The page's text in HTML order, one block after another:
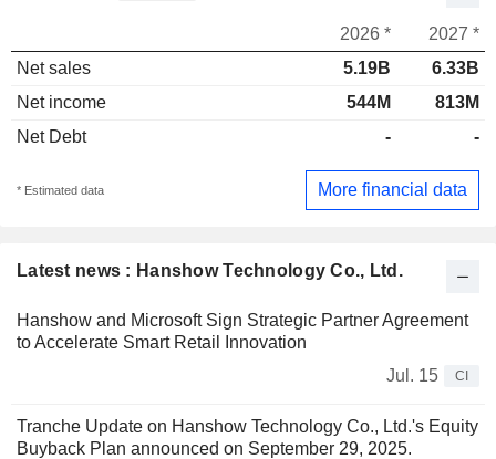
Latest news : Hanshow Technology Co., Ltd.
Hanshow and Microsoft Sign Strategic Partner Agreement
to Accelerate Smart Retail Innovation
Jul. 15
CI
Tranche Update on Hanshow Technology Co., Ltd.'s Equity
Buyback Plan announced on September 29, 2025.
2026 *
2027 *
Net sales
5.19B
6.33B
Net income
544M
813M
Net Debt
- -
* Estimated data More financial data